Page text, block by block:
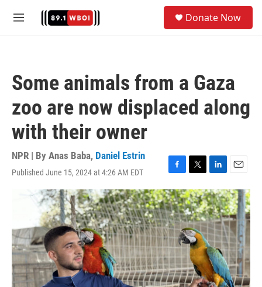
M
Donate Now
Some animals from a Gaza
zoo are now displaced along
with their owner
NPR | By Anas Baba, Daniel Estrin
Published June 15, 2024 at 4:26 AM EDT
F
a
c
e
b
o
o
k
T
w
i
t
t
e
r
L
i
n
k
e
d
I
n
E
m
a
i
l